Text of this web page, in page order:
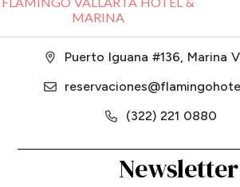
MARINA
Puerto Iguana #136, Marina
(322) 221 0880
Newsletter